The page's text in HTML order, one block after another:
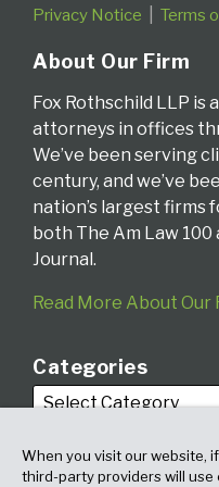
Privacy Notice Terms
About Our Firm
Fox Rothschild LLP is
attorneys in offices
We’ve been serving
century, and we’ve
nation’s largest firms
both The Am Law
Journal.
Read More About Our
Categories
When you visit our website,
third-party providers will